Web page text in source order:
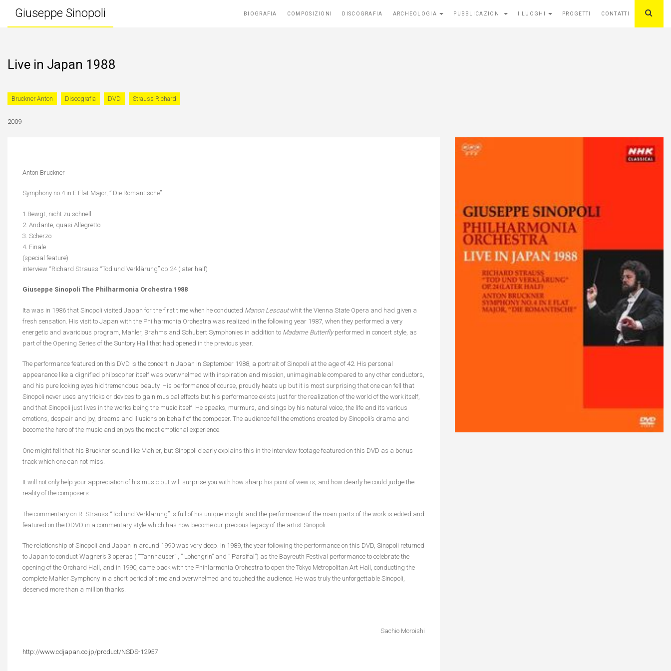
Giuseppe Sinopoli BIOGRAFIA COMPOSIZIONI DISCOGRAFIA ARCHEOLOGIA PUBBLICAZIONI I LUOGHI PROGETTI CONTATTI
Live in Japan 1988
Bruckner Anton Discografia DVD Strauss Richard
2009
Anton Bruckner
Symphony no.4 in E Flat Major, ” Die Romantische”
1.Bewgt, nicht zu schnell
2. Andante, quasi Allegretto
3. Scherzo
4. Finale
(special feature)
interview “Richard Strauss “Tod und Verklärung” op.24 (later half)
Giuseppe Sinopoli The Philharmonia Orchestra 1988
Ita was in 1986 that Sinopoli visited Japan for the first time when he conducted Manon Lescautwhit the Vienna State Opera and had given a
fresh sensation. His visit to Japan with the Philharmonia Orchestra was realized in the following year 1987, when they performed a very
energetic and avaricious program, Mahler, Brahms and Schubert Symphonies in addition to Madame Butterflyperformed in concert style, as
part of the Opening Series of the Suntory Hall that had opened in the previous year.
The performance featured on this DVD is the concert in Japan in September 1988, a portrait of Sinopoli at the age of 42. His personal
appearance like a dignified philosopher itself was overwhelmed with inspiration and mission, unimaginable compared to any other conductors,
and his pure looking eyes hid tremendous beauty. His performance of course, proudly heats up but it is most surprising that one can fell that
Sinopoli never uses any tricks or devices to gain musical effects but his performance exists just for the realization of the world of the work itself,
and that Sinopoli just lives in the works being the music itself. He speaks, murmurs, and sings by his natural voice, the life and its various
emotions, despair and joy, dreams and illusions on behalf of the composer. The audience fell the emotions created by Sinopoli’s drama and
become the hero of the music and enjoys the most emotional experience.
One might fell that his Bruckner sound like Mahler, but Sinopoli clearly explains this in the interview footage featured on this DVD as a bonus
track which one can not miss.
It will not only help your appreciation of his music but will surprise you with how sharp his point of view is, and how clearly he could judge the
reality of the composers.
The commentary on R. Strauss “Tod und Verklärung” is full of his unique insight and the performance of the main parts of the work is edited and
featured on the DDVD in a commentary style which has now become our precious legacy of the artist Sinopoli.
The relationship of Sinopoli and Japan in around 1990 was very deep. In 1989, the year following the performance on this DVD, Sinopoli returned
to Japan to conduct Wagner’s 3 operas ( “Tannhauser” , ” Lohengrin” and ” Parsifal”) as the Bayreuth Festival performance to celebrate the
opening of the Orchard Hall, and in 1990, came back with the Phihlarmonia Orchestra to open the Tokyo Metropolitan Art Hall, conducting the
complete Mahler Symphony in a short period of time and overwhelmed and touched the audience. He was truly the unforgettable Sinopoli,
deserved more than a million thanks.
Sachio Moroishi
http://www.cdjapan.co.jp/product/NSDS-12957